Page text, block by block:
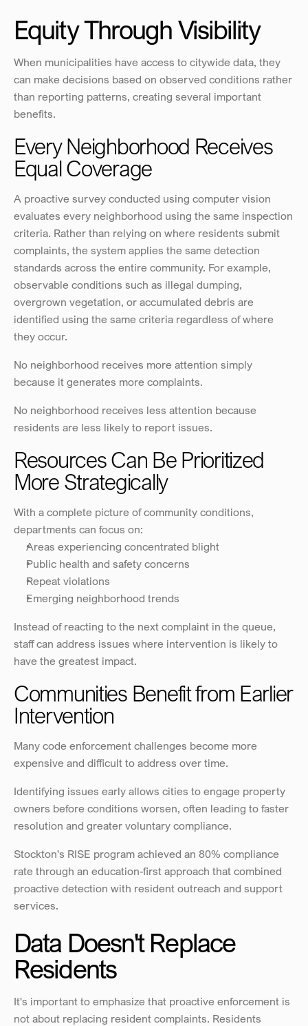
Equity Through Visibility
When municipalities have access to citywide data, they
can make decisions based on observed conditions rather
than reporting patterns, creating several important
benefits.
Every Neighborhood Receives
Equal Coverage
A proactive survey conducted using computer vision
evaluates every neighborhood using the same inspection
criteria. Rather than relying on where residents submit
complaints, the system applies the same detection
standards across the entire community. For example,
observable conditions such as illegal dumping,
overgrown vegetation, or accumulated debris are
identified using the same criteria regardless of where
they occur.
No neighborhood receives more attention simply
because it generates more complaints.
No neighborhood receives less attention because
residents are less likely to report issues.
Resources Can Be Prioritized
More Strategically
With a complete picture of community conditions,
departments can focus on:
Areas experiencing concentrated blight
Public health and safety concerns
Repeat violations
Emerging neighborhood trends
Instead of reacting to the next complaint in the queue,
staff can address issues where intervention is likely to
have the greatest impact.
Communities Benefit from Earlier
Intervention
Many code enforcement challenges become more
expensive and difficult to address over time.
Identifying issues early allows cities to engage property
owners before conditions worsen, often leading to faster
resolution and greater voluntary compliance.
Stockton's RISE program achieved an 80% compliance
rate through an education-first approach that combined
proactive detection with resident outreach and support
services.
Data Doesn't Replace
Residents
It's important to emphasize that proactive enforcement is
not about replacing resident complaints. Residents